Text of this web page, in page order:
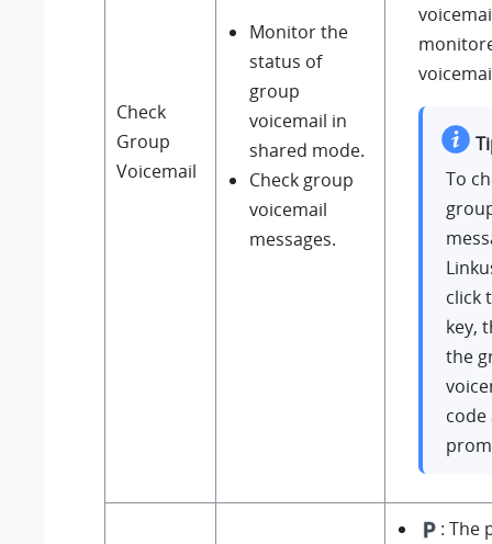
Check
Group
Voicemail
Monitor the
status of
group
voicemail in
shared mode.
Check group
voicemail
messages.
To
click
key,
the
code
: The